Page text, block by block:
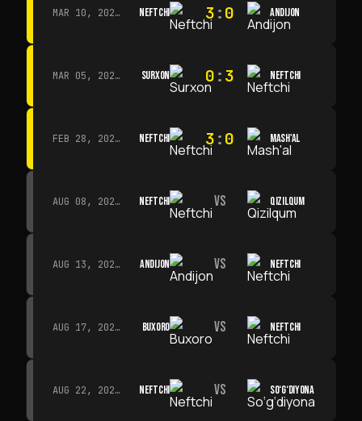
MAR 10, 2026 · 14:00 NEFTCHI 3:0 ANDIJON
MAR 05, 2026 · 14:30 SURXON 0:3 NEFTCHI
FEB 28, 2026 · 13:45 NEFTCHI 3:0 MASH'AL
AUG 08, 2026 · 14:00 NEFTCHI VS QIZILQUM
AUG 13, 2026 · 14:00 ANDIJON VS NEFTCHI
AUG 17, 2026 · 19:00 BUXORO VS NEFTCHI
AUG 22, 2026 · 19:00 NEFTCHI VS SO‘G‘DIYONA